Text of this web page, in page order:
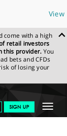
View
come with a high
retail investors
this provider. You
bets and CFDs
of losing your
Toggle
SIGN UP
WEEKLY